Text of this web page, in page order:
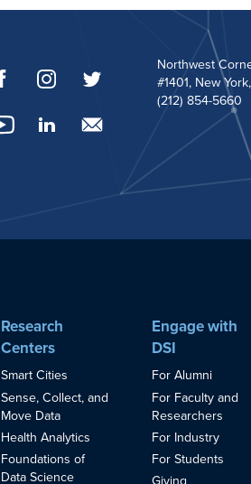
Northwest
#1401, New
(212) 854-5660
Research
Centers
Smart Cities
Sense, Collect, and
Move Data
Health Analytics
Foundations of
Data Science
Engage with
DSI
For Alumni
For Faculty and
Researchers
For Industry
For Students